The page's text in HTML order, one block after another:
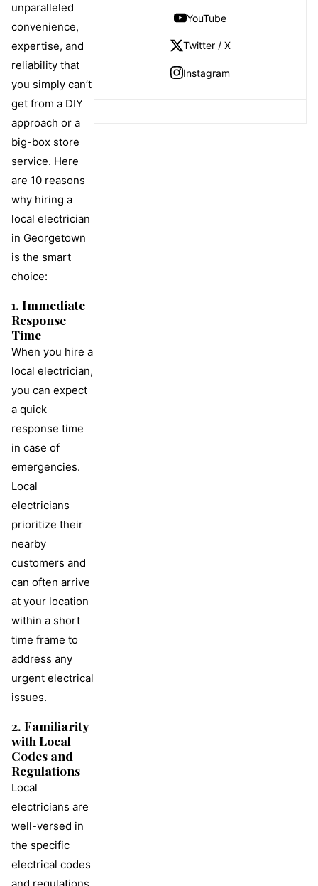
unparalleled
convenience,
expertise, and
reliability that
you simply can’t
get from a DIY
approach or a
big-box store
service. Here
are 10 reasons
why hiring a
local electrician
in Georgetown
is the smart
choice:
1. Immediate
Response
Time
When you hire a
local electrician,
you can expect
a quick
response time
in case of
emergencies.
Local
electricians
prioritize their
nearby
customers and
can often arrive
at your location
within a short
time frame to
address any
urgent electrical
issues.
2. Familiarity
with Local
Codes and
Regulations
Local
electricians are
well-versed in
the specific
electrical codes
YouTube
Twitter / X
Instagram